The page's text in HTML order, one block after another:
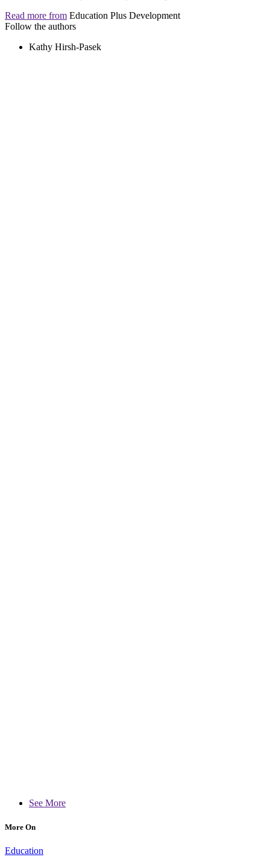
Read more from Education Plus Development
Follow the authors
Kathy Hirsh-Pasek
See More
More On
Education